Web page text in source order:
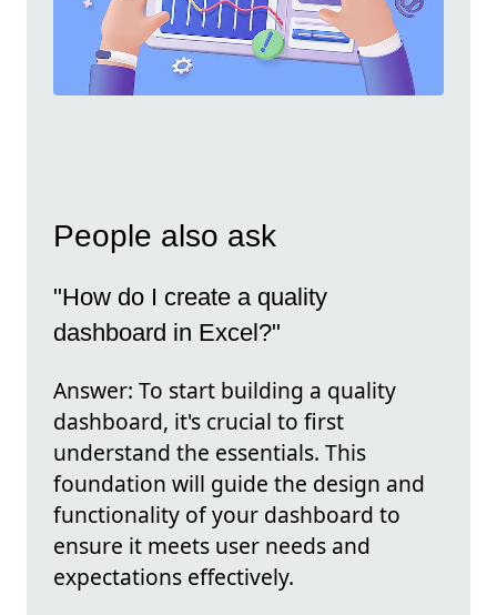
People also ask
"How do I create a quality
dashboard in Excel?"
Answer: To start building a quality
dashboard, it's crucial to first
understand the essentials. This
foundation will guide the design and
functionality of your dashboard to
ensure it meets user needs and
expectations effectively.